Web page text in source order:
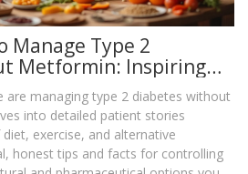
Manage Type 2
Metformin: Inspiring
Practical Alternatives
are managing type 2 diabetes without
into detailed patient stories
exercise, and alternative
honest tips and facts for controlling